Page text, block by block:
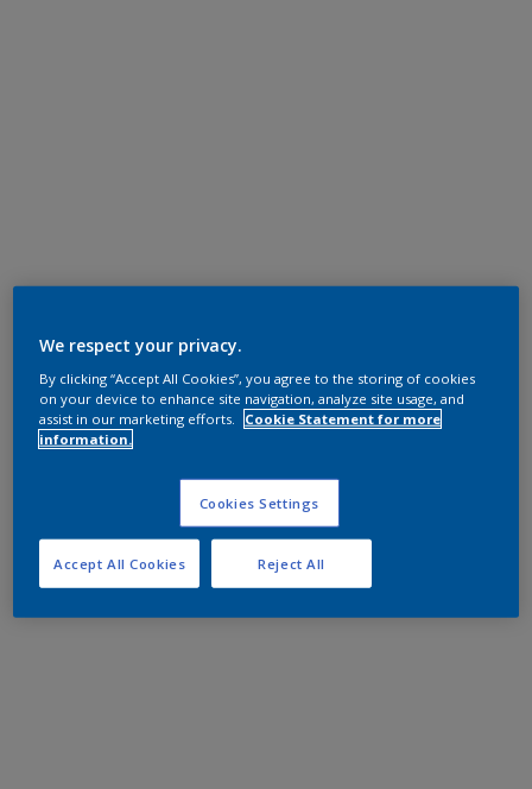
We respect your privacy.
By clicking “Accept All Cookies”, you agree to the storing of cookies
on your device to enhance site navigation, analyze site usage, and
assist in our marketing efforts.
Cookie Statement for more
information.
Cookies Settings
Reject All
Accept All Cookies